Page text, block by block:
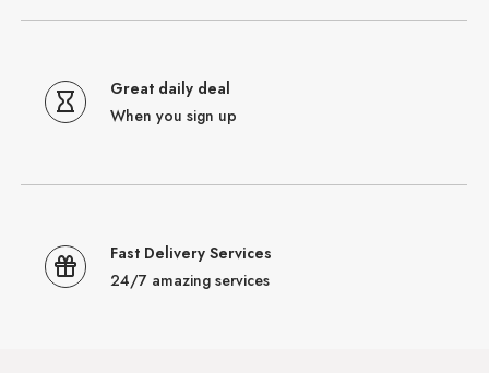
Great daily deal
When you sign up
Fast Delivery Services
24/7 amazing services